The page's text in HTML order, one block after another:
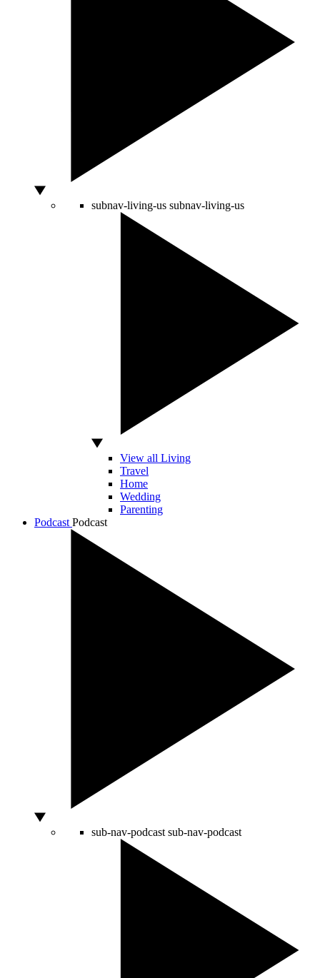
subnav-living-us subnav-living-us
View all Living
Travel
Home
Wedding
Parenting
Podcast Podcast
sub-nav-podcast sub-nav-podcast